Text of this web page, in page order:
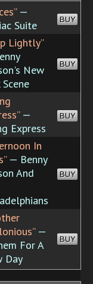
—
Suite
BUY
Lightly”
New
Scene
BUY
—
Express
BUY
In
— Benny
And
BUY
—
For A
Day
BUY